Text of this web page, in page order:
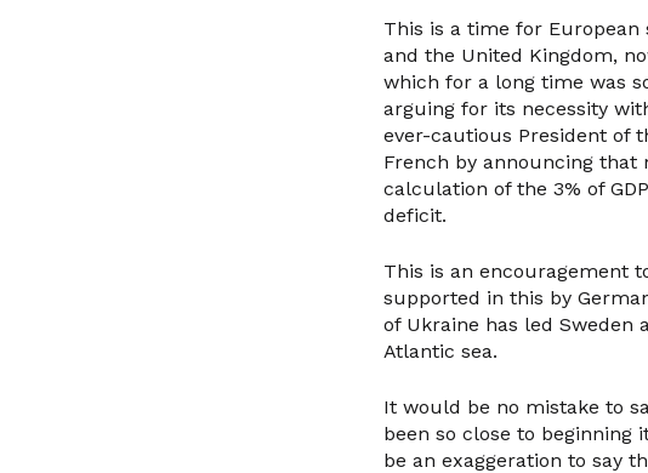
This is a time for
and the United Kingdom,
which for a long time was
arguing for its necessity
ever-cautious President of
French by announcing
calculation of the 3% of
deficit.
This is an encouragement
supported in this by
of Ukraine has led Sweden
Atlantic sea.
It would be no mistake to
been so close to beginning
be an exaggeration to say